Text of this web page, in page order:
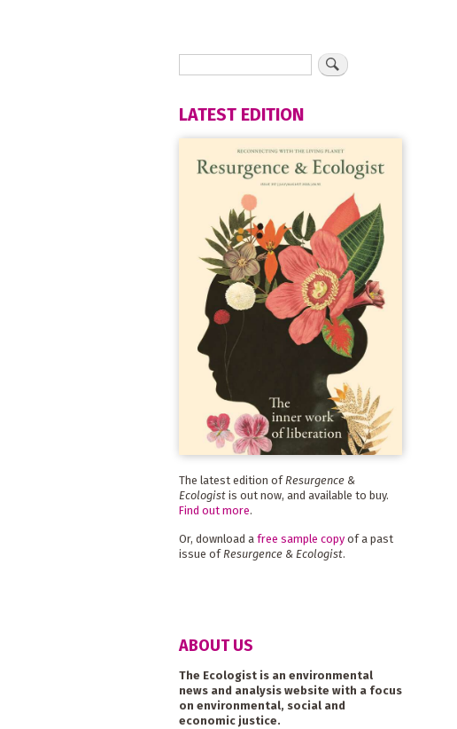
LATEST EDITION
The latest edition of Resurgence &
Ecologistis out now, and available to buy.
Find out more.
Or, download a free sample copyof a past
issue of Resurgence & Ecologist.
ABOUT US
The Ecologist is an environmental
news and analysis website with a focus
on environmental, social and
economic justice.